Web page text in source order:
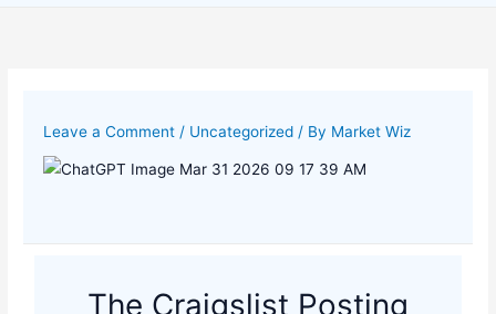
Leave a Comment / Uncategorized / By Market Wiz
The Craigslist Posting